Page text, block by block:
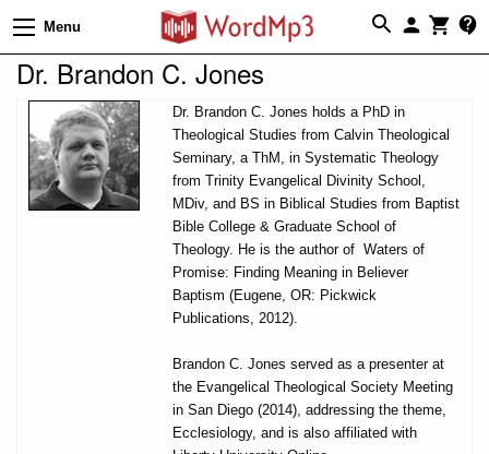
Menu
Dr. Brandon C. Jones
Dr. Brandon C. Jones holds a PhD in
Theological Studies from Calvin Theological
Seminary, a ThM, in Systematic Theology
from Trinity Evangelical Divinity School,
MDiv, and BS in Biblical Studies from Baptist
Bible College & Graduate School of
Theology. He is the author of Waters of
Promise: Finding Meaning in Believer
Baptism (Eugene, OR: Pickwick
Publications, 2012).
Brandon C. Jones served as a presenter at
the Evangelical Theological Society Meeting
in San Diego (2014), addressing the theme,
Ecclesiology, and is also affiliated with